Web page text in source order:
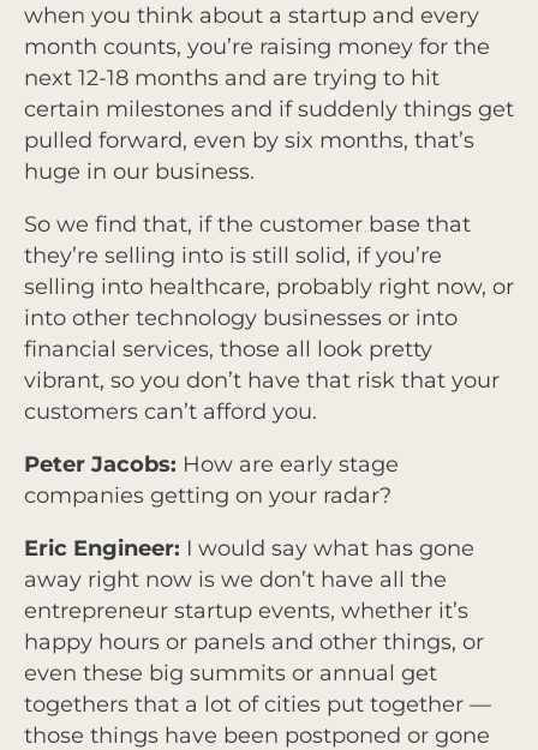
when you think about a startup and every
month counts, you’re raising money for the
next 12-18 months and are trying to hit
certain milestones and if suddenly things get
pulled forward, even by six months, that’s
huge in our business.
So we find that, if the customer base that
they’re selling into is still solid, if you’re
selling into healthcare, probably right now, or
into other technology businesses or into
financial services, those all look pretty
vibrant, so you don’t have that risk that your
customers can’t afford you.
Peter Jacobs: How are early stage
companies getting on your radar?
Eric Engineer: I would say what has gone
away right now is we don’t have all the
entrepreneur startup events, whether it’s
happy hours or panels and other things, or
even these big summits or annual get
togethers that a lot of cities put together —
those things have been postponed or gone